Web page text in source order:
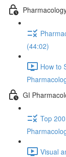
(44:02)
How to
GI
Top
Visual